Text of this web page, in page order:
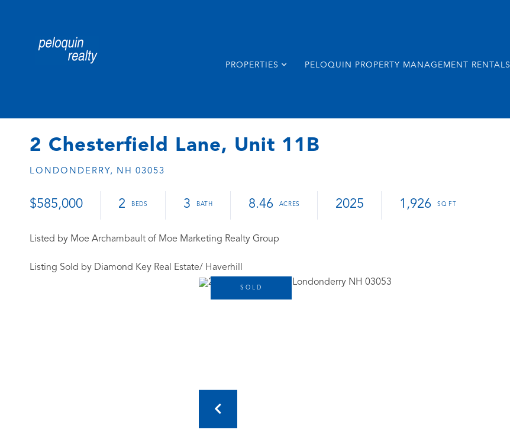
PROPERTIES PELOQUIN PROPERTY MANAGEMENT RENTALS
2 Chesterfield Lane, Unit 11B
LONDONDERRY, NH 03053
$585,000 2 3 8.46 2025 1,926
Listed by Moe Archambault of Moe Marketing Realty Group
Listing Sold by Diamond Key Real Estate/ Haverhill
SOLD